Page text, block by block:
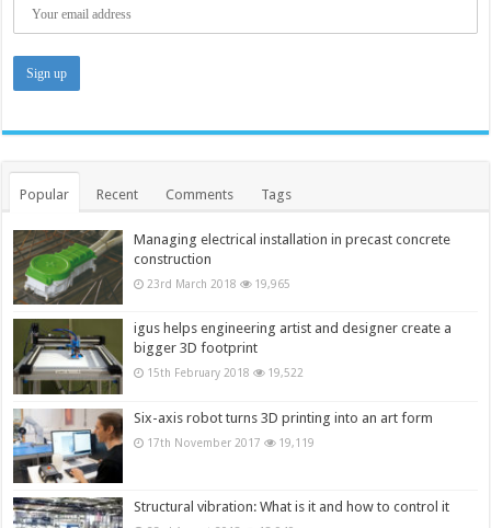
Popular Recent Comments Tags
Managing electrical installation in precast concrete
construction
23rd March 2018 19,965
igus helps engineering artist and designer create a
bigger 3D footprint
15th February 2018 19,522
Six-axis robot turns 3D printing into an art form
17th November 2017 19,119
Structural vibration: What is it and how to control it